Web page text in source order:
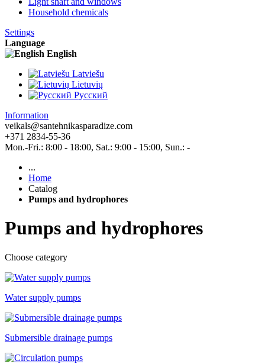
Household chemicals
Settings
Language
English
Latviešu
Lietuvių
Pусский
Information
veikals@santehnikasparadize.com
+371 2834-55-36
Mon.-Fri.: 8:00 - 18:00, Sat.: 9:00 - 15:00, Sun.: -
...
Home
Catalog
Pumps and hydrophores
Pumps and hydrophores
Choose category
Water supply pumps
Submersible drainage pumps